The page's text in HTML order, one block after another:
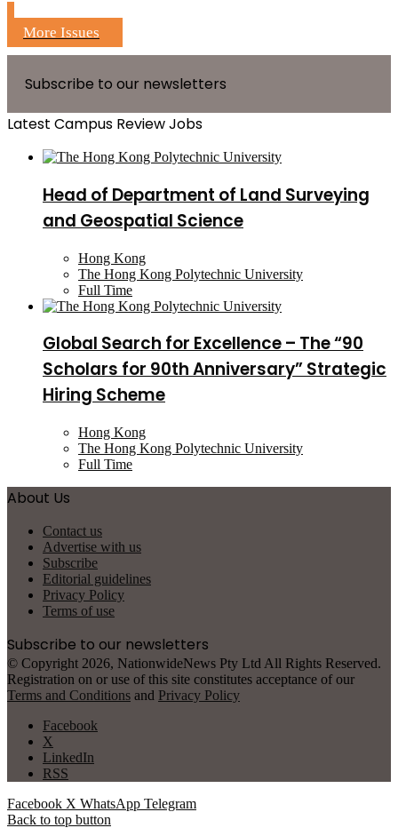
More Issues
Subscribe to our newsletters
Latest Campus Review Jobs
Head of Department of Land Surveying
and Geospatial Science
Hong Kong
The Hong Kong Polytechnic University
Full Time
Global Search for Excellence – The “90
Scholars for 90th Anniversary” Strategic
Hiring Scheme
Hong Kong
The Hong Kong Polytechnic University
Full Time
About Us
Contact us
Advertise with us
Subscribe
Editorial guidelines
Privacy Policy
Terms of use
Subscribe to our newsletters
© Copyright 2026, NationwideNews Pty Ltd All Rights Reserved.
Registration on or use of this site constitutes acceptance of our
Terms and Conditions and Privacy Policy
Facebook
X
LinkedIn
RSS
Facebook X WhatsApp Telegram
Back to top button